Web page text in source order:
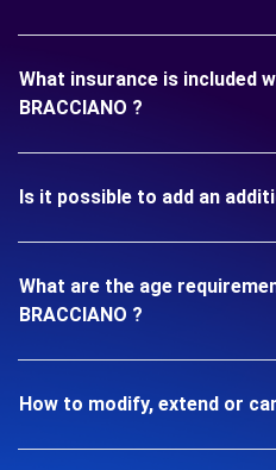
What insurance is included
BRACCIANO ?
Is it possible to add an
What are the age
BRACCIANO ?
How to modify, extend or